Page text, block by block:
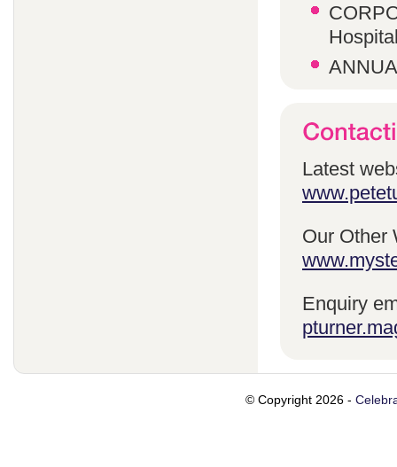
Latest
Our Other
Enquiry
© Copyright 2026 -